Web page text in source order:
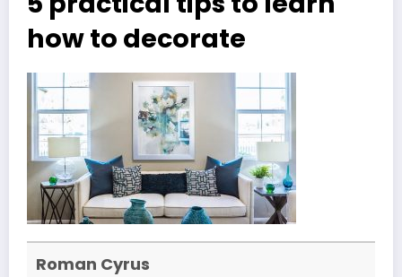
how to decorate
Roman Cyrus